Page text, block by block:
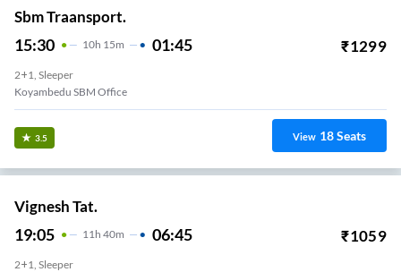
Sbm Traansport.
15:30 10H 15m 01:45 ₹1299
2+1, Sleeper
Koyambedu SBM Office
3.5 View 18Seats
Vignesh Tat.
19:05 11 H 40m 06:45 ₹1059
2+1, Sleeper